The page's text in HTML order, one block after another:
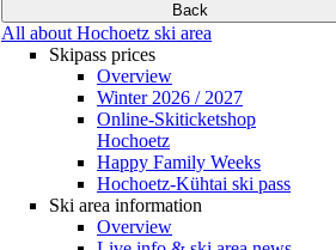
Back
All about Hochoetz ski area
Skipass prices
Overview
Winter 2026 / 2027
Online-Skiticketshop
Hochoetz
Happy Family Weeks
Hochoetz-Kühtai ski pass
Ski area information
Overview